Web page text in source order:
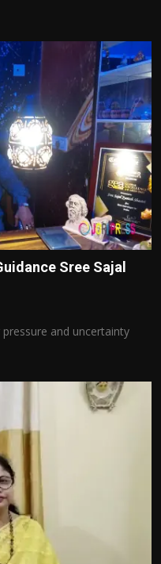
Sree Sajal
and uncertainty